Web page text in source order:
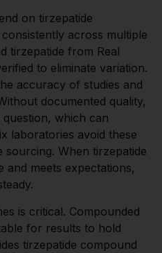
on tirzepatide
across multiple
tirzepatide from Real
to eliminate variation.
accuracy of studies and
documented quality,
which can
laboratories avoid these
When tirzepatide
and meets expectations,
is critical. Compounded
for results to hold
tirzepatide compound